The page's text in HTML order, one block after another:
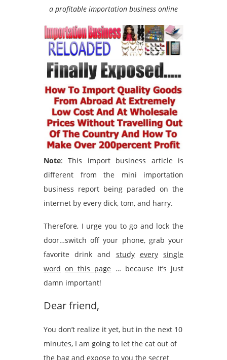
a profitable importation business online
Note: This import business article is
different from the mini importation
business report being paraded on the
internet by every dick, tom, and harry.
Therefore, I urge you to go and lock the
door…switch off your phone, grab your
favorite drink and study every single
word on this page … because it’s just
damn important!
Dear friend,
You don’t realize it yet, but in the next 10
minutes, I am going to let the cat out of
the bag and expose to you the secret